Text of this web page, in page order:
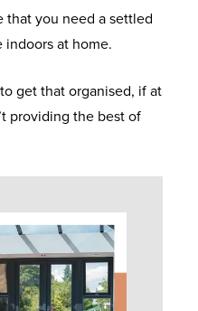
that you need a settled
indoors at home.
get that organised, if at
providing the best of